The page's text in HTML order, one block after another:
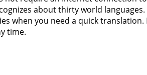
about thirty world
when you need a quick
time.